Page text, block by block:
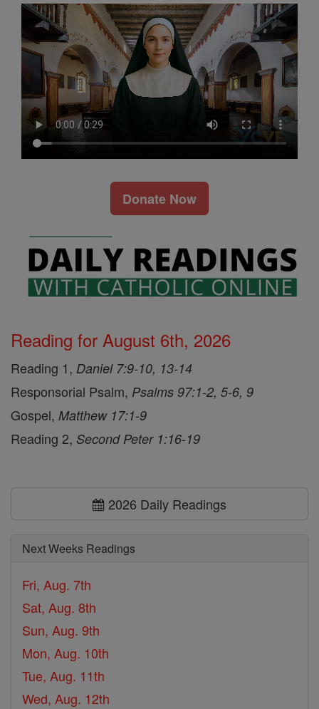
Donate Now
Reading for August 6th, 2026
Reading 1, Daniel 7:9-10, 13-14
Responsorial Psalm, Psalms 97:1-2, 5-6, 9
Gospel, Matthew 17:1-9
Reading 2, Second Peter 1:16-19
2026 Daily Readings
Next Weeks Readings
Fri, Aug. 7th
Sat, Aug. 8th
Sun, Aug. 9th
Mon, Aug. 10th
Tue, Aug. 11th
Wed, Aug. 12th